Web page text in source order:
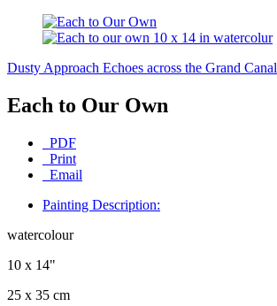
Dusty Approach Echoes across the Grand Canal
Each to Our Own
PDF
Print
Email
Painting Description:
watercolour
10 x 14"
25 x 35 cm